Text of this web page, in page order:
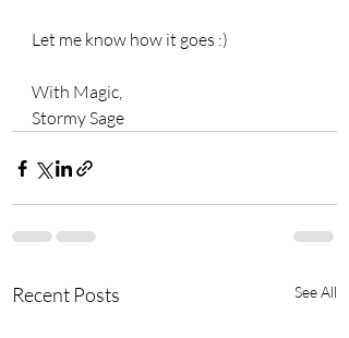
Let me know how it goes :)
With Magic,
Stormy Sage
Recent Posts See All